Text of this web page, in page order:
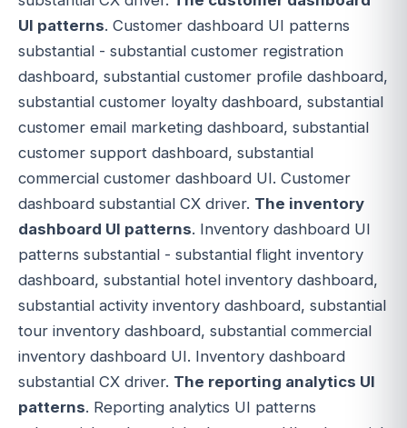
UI patterns. Customer dashboard UI patterns
substantial - substantial customer registration
dashboard, substantial customer profile dashboard,
substantial customer loyalty dashboard, substantial
customer email marketing dashboard, substantial
customer support dashboard, substantial
commercial customer dashboard UI. Customer
dashboard substantial CX driver. The inventory
dashboard UI patterns. Inventory dashboard UI
patterns substantial - substantial flight inventory
dashboard, substantial hotel inventory dashboard,
substantial activity inventory dashboard, substantial
tour inventory dashboard, substantial commercial
inventory dashboard UI. Inventory dashboard
substantial CX driver. The reporting analytics UI
patterns. Reporting analytics UI patterns